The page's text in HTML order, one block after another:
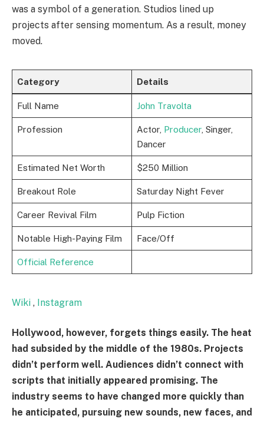
was a symbol of a generation. Studios lined up
projects after sensing momentum. As a result, money
moved.
Category Details
Full Name John Travolta
Profession Actor, Producer, Singer,
Dancer
Estimated Net Worth $250 Million
Breakout Role Saturday Night Fever
Career Revival Film Pulp Fiction
Notable High-Paying Film Face/Off
Official Reference
Wiki , Instagram
Hollywood, however, forgets things easily. The heat
had subsided by the middle of the 1980s. Projects
didn’t perform well. Audiences didn’t connect with
scripts that initially appeared promising. The
industry seems to have changed more quickly than
he anticipated, pursuing new sounds, new faces, and